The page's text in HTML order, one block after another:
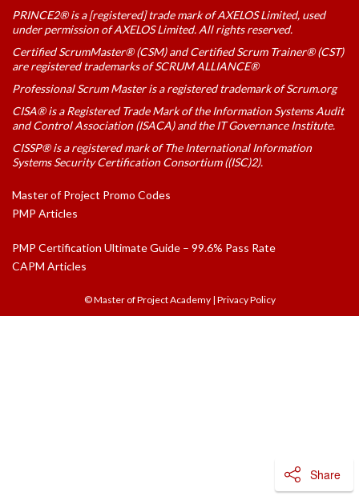
PRINCE2® is a [registered] trade mark of AXELOS Limited, used
under permission of AXELOS Limited. All rights reserved.
Certified ScrumMaster® (CSM) and Certified Scrum Trainer® (CST)
are registered trademarks of SCRUM ALLIANCE®
Professional Scrum Master is a registered trademark of Scrum.org
CISA® is a Registered Trade Mark of the Information Systems Audit
and Control Association (ISACA) and the IT Governance Institute.
CISSP® is a registered mark of The International Information
Systems Security Certification Consortium ((ISC)2).
Master of Project Promo Codes
PMP Articles
PMP Certification Ultimate Guide – 99.6% Pass Rate
CAPM Articles
© Master of Project Academy| Privacy Policy
Share